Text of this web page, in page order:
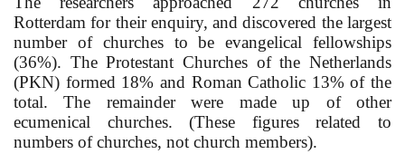
Rotterdam for their enquiry, and discovered the largest
number of churches to be evangelical fellowships
(36%). The Protestant Churches of the Netherlands
(PKN) formed 18% and Roman Catholic 13% of the
total. The remainder were made up of other
ecumenical churches. (These figures related to
numbers of churches, not church members).